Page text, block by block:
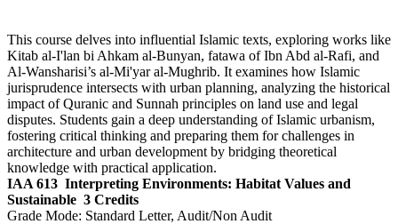
This course delves into influential Islamic texts, exploring works like
Kitab al-I'lan bi Ahkam al-Bunyan, fatawa of Ibn Abd al-Rafi, and
Al-Wansharisi’s al-Mi'yar al-Mughrib. It examines how Islamic
jurisprudence intersects with urban planning, analyzing the historical
impact of Quranic and Sunnah principles on land use and legal
disputes. Students gain a deep understanding of Islamic urbanism,
fostering critical thinking and preparing them for challenges in
architecture and urban development by bridging theoretical
knowledge with practical application.
IAA 613 Interpreting Environments: Habitat Values and
Sustainable 3 Credits
Grade Mode: Standard Letter, Audit/Non Audit